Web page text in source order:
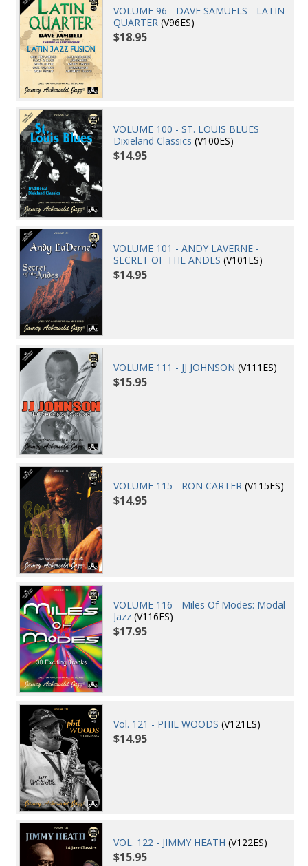
VOLUME 96 - DAVE SAMUELS - LATIN
QUARTER (V96ES)
$18.95
VOLUME 100 - ST. LOUIS BLUES
Dixieland Classics (V100ES)
$14.95
VOLUME 101 - ANDY LAVERNE -
SECRET OF THE ANDES (V101ES)
$14.95
VOLUME 111 - JJ JOHNSON (V111ES)
$15.95
VOLUME 115 - RON CARTER (V115ES)
$14.95
VOLUME 116 - Miles Of Modes: Modal
Jazz (V116ES)
$17.95
Vol. 121 - PHIL WOODS (V121ES)
$14.95
VOL. 122 - JIMMY HEATH (V122ES)
$15.95